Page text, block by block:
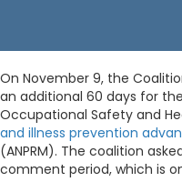
On November 9, the
an additional 60 days for
Occupational Safety and
and illness prevention
(ANPRM). The coalition
comment period, which is